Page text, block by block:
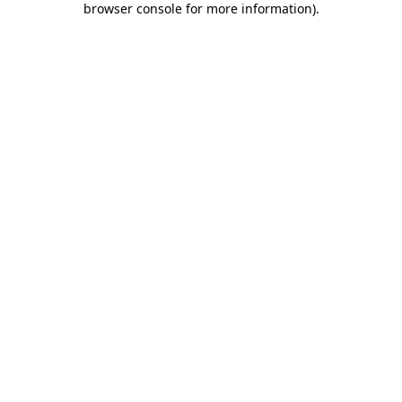
browser console for more information).